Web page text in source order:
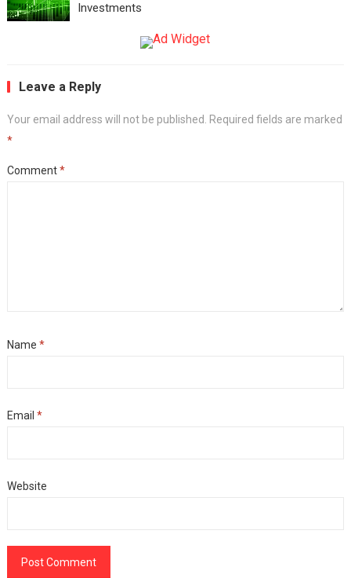
Investments
Leave a Reply
Your email address will not be published. Required fields are marked
*
Comment*
Name *
Email *
Website